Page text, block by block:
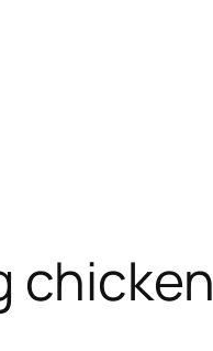
chicken